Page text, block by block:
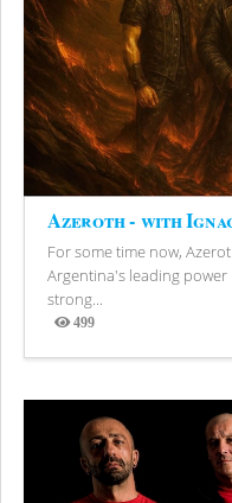
Azeroth - with
For some time now,
Argentina's leading
strong...
499
Views